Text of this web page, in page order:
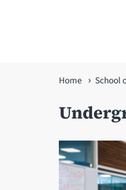
You
are
here
Home School